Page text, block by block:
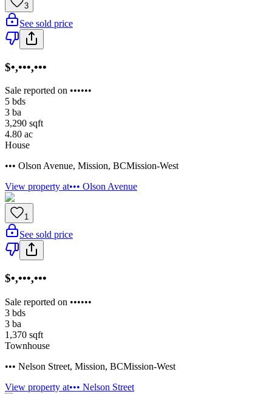
3
See sold price
$•,•••,•••
Sale reported on ••••••
5 bds
3 ba
3,290 sqft
4.80 ac
House
••• Olson Avenue, Mission, BCMission-West
View property at••• Olson Avenue
1
See sold price
$•,•••,•••
Sale reported on ••••••
3 bds
3 ba
1,370 sqft
Townhouse
••• Nelson Street, Mission, BCMission-West
View property at••• Nelson Street